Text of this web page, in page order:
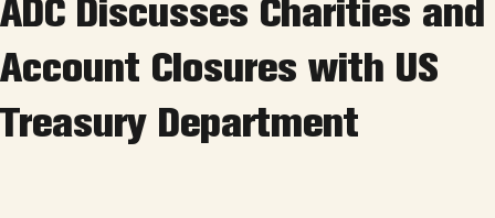
ADC Discusses Charities and
Account Closures with US
Treasury Department